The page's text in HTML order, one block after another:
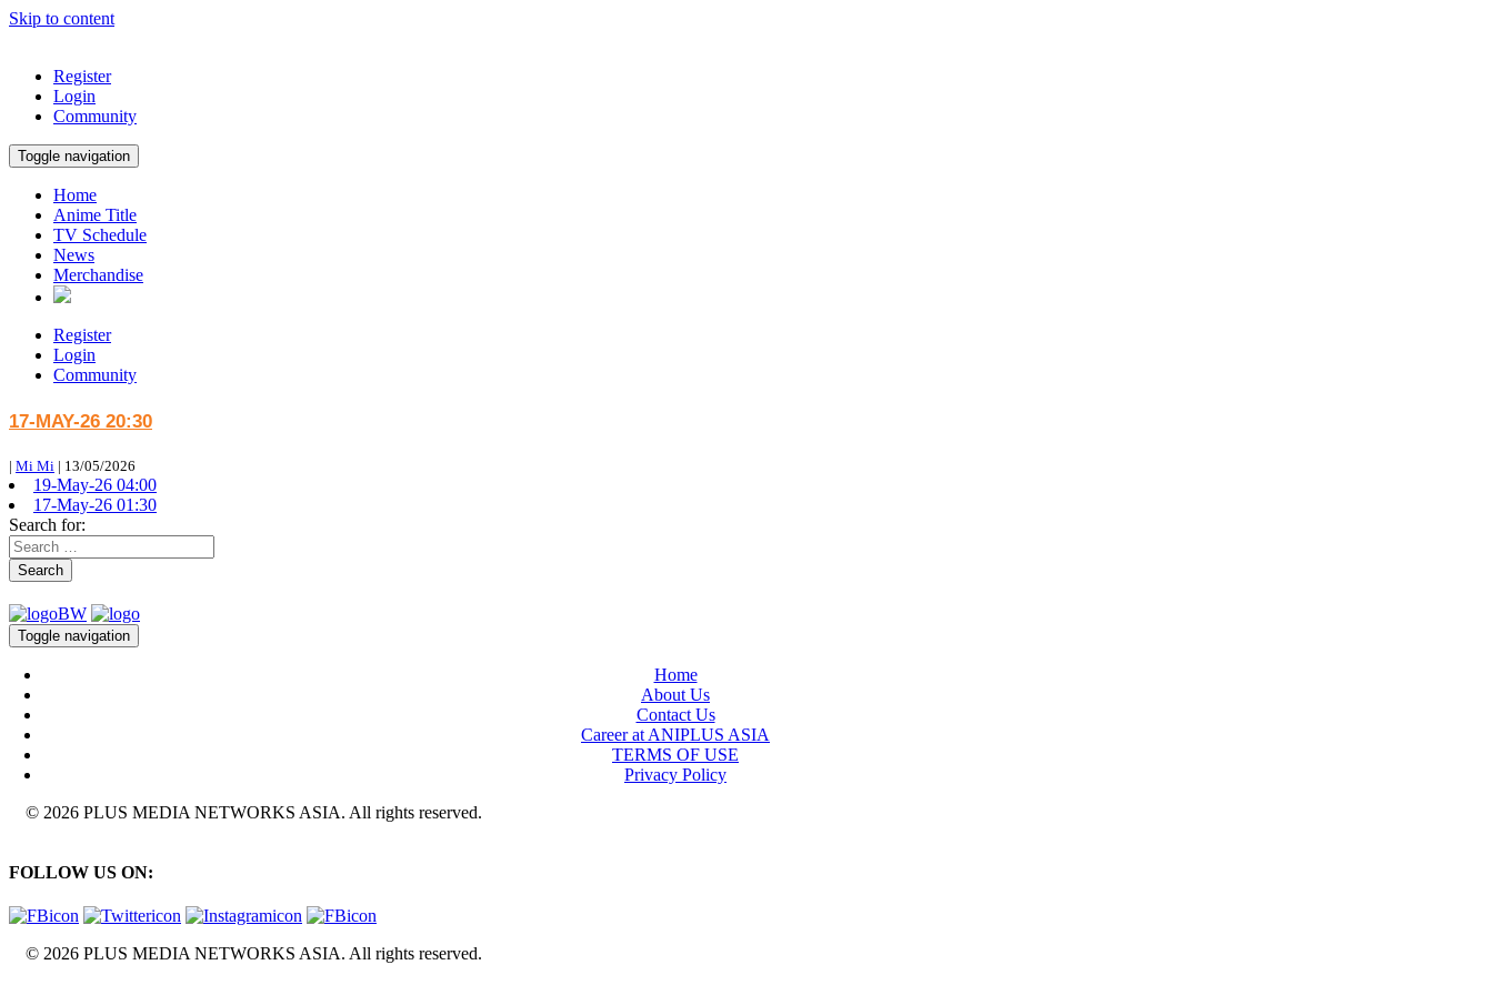
Skip to content
Register
Login
Community
Toggle navigation
Home
Anime Title
TV Schedule
News
Merchandise
Register
Login
Community
17-MAY-26 20:30
| Mi Mi | 13/05/2026
19-May-26 04:00
17-May-26 01:30
Search for:
Search
Toggle navigation
Home
About Us
Contact Us
Career at ANIPLUS ASIA
TERMS OF USE
Privacy Policy
© 2026 PLUS MEDIA NETWORKS ASIA. All rights reserved.
FOLLOW US ON:
© 2026 PLUS MEDIA NETWORKS ASIA. All rights reserved.